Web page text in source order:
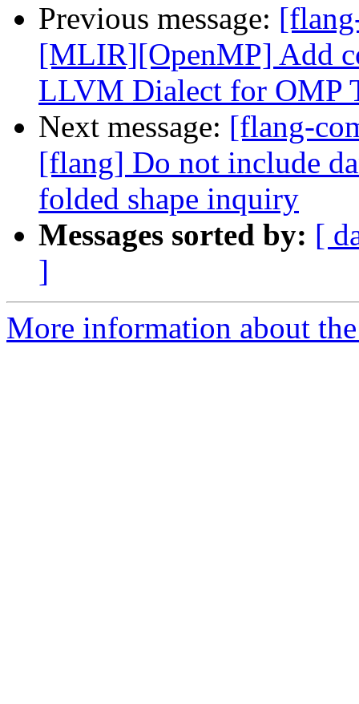
Previous message:
[MLIR][OpenMP] Add
LLVM Dialect for OMP
Next message: [flang-
[flang] Do not include
folded shape inquiry
Messages sorted by: [
]
More information about